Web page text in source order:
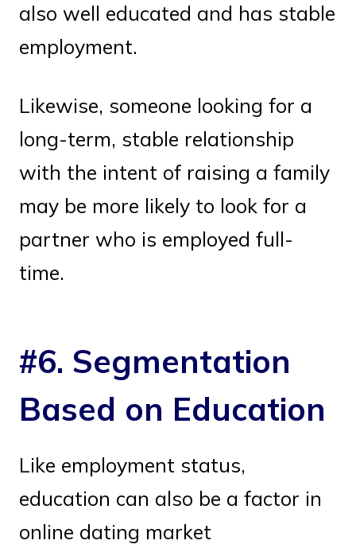
also well educated and has stable
employment.
Likewise, someone looking for a
long-term, stable relationship
with the intent of raising a family
may be more likely to look for a
partner who is employed full-
time.
#6. Segmentation
Based on Education
Like employment status,
education can also be a factor in
online dating market